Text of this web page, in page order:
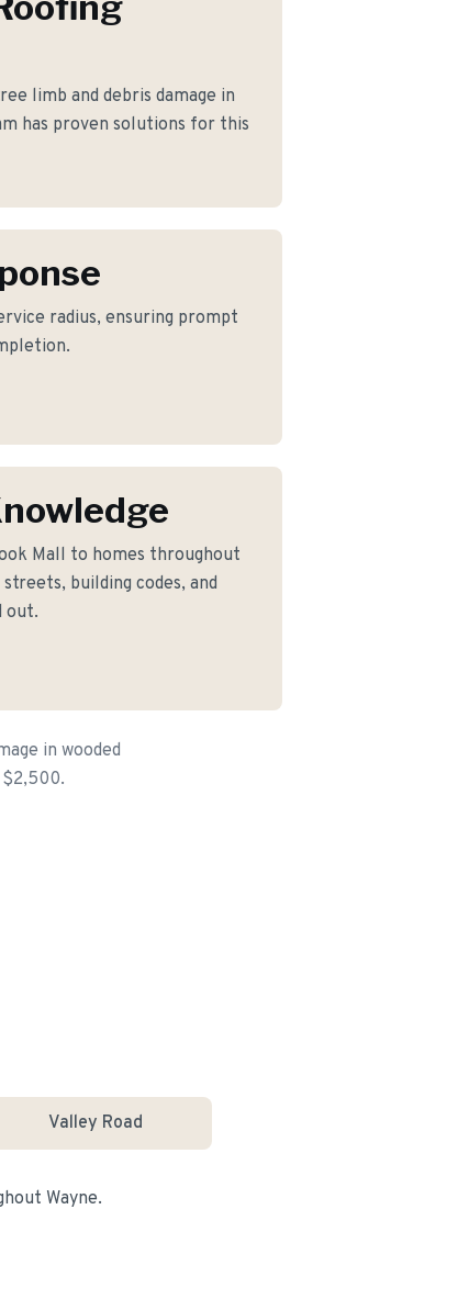
limb and debris damage in
has proven solutions for this
radius, ensuring prompt
Mall to homes throughout
building codes, and
out.
in wooded
Valley Road
Wayne.